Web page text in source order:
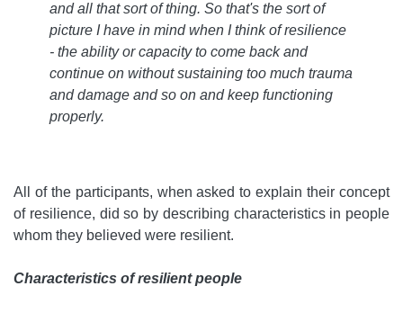
and all that sort of thing. So that's the sort of
picture I have in mind when I think of resilience
- the ability or capacity to come back and
continue on without sustaining too much trauma
and damage and so on and keep functioning
properly.
All of the participants, when asked to explain their concept
of resilience, did so by describing characteristics in people
whom they believed were resilient.
Characteristics of resilient people